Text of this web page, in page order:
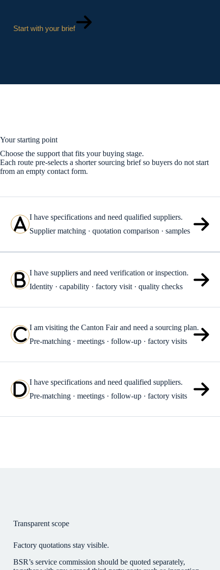
Start with your brief
Your starting point
Choose the support that fits your buying stage.
Each route pre-selects a shorter sourcing brief so buyers do not start
from an empty contact form.
I have specifications and need qualified suppliers.
Supplier matching · quotation comparison · samples
I have suppliers and need verification or inspection.
Identity · capability · factory visit · quality checks
I am visiting the Canton Fair and need a sourcing plan.
Pre-matching · meetings · follow-up · factory visits
I have specifications and need qualified suppliers.
Pre-matching · meetings · follow-up · factory visits
Transparent scope
Factory quotations stay visible.
BSR’s service commission should be quoted separately,